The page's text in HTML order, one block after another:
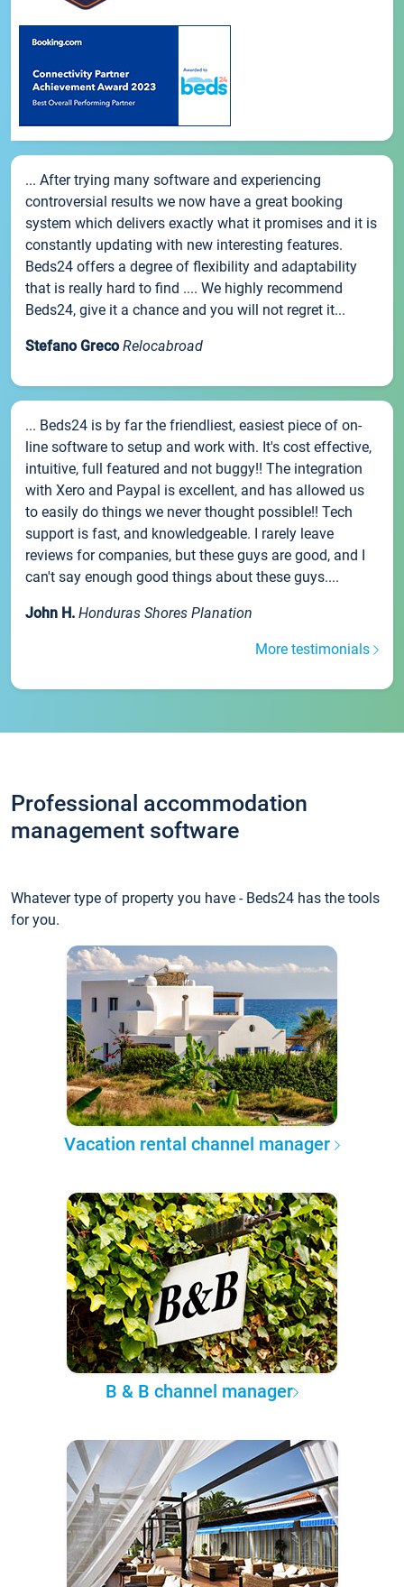
... After trying many software and experiencing
controversial results we now have a great booking
system which delivers exactly what it promises and it is
constantly updating with new interesting features.
Beds24 offers a degree of flexibility and adaptability
that is really hard to find .... We highly recommend
Beds24, give it a chance and you will not regret it...
Stefano Greco Relocabroad
... Beds24 is by far the friendliest, easiest piece of on-
line software to setup and work with. It's cost effective,
intuitive, full featured and not buggy!! The integration
with Xero and Paypal is excellent, and has allowed us
to easily do things we never thought possible!! Tech
support is fast, and knowledgeable. I rarely leave
reviews for companies, but these guys are good, and I
can't say enough good things about these guys....
John H. Honduras Shores Planation
More testimonials
Professional accommodation
management software
Whatever type of property you have - Beds24 has the tools
for you.
Vacation rental channel manager
B & B channel manager